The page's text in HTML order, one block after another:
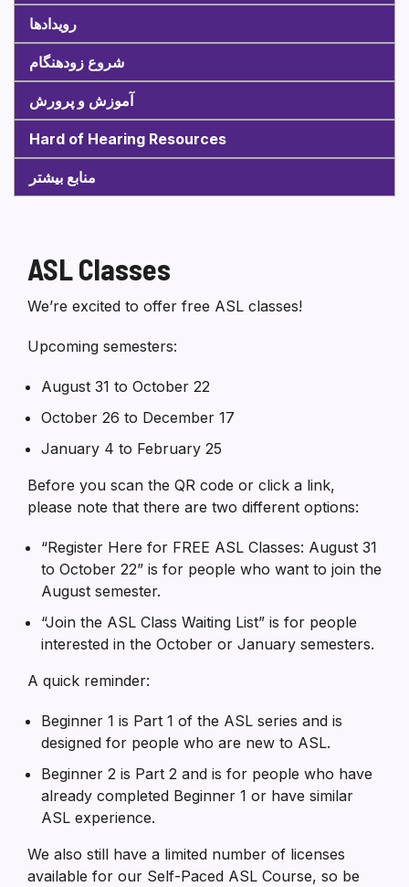
رویدادها
شروع زودهنگام
آموزش و پرورش
Hard of Hearing Resources
منابع بیشتر
ASL Classes
We’re excited to offer free ASL classes!
Upcoming semesters:
August 31 to October 22
October 26 to December 17
January 4 to February 25
Before you scan the QR code or click a link,
please note that there are two different options:
“Register Here for FREE ASL Classes: August 31
to October 22” is for people who want to join the
August semester.
“Join the ASL Class Waiting List” is for people
interested in the October or January semesters.
A quick reminder:
Beginner 1 is Part 1 of the ASL series and is
designed for people who are new to ASL.
Beginner 2 is Part 2 and is for people who have
already completed Beginner 1 or have similar
ASL experience.
We also still have a limited number of licenses
available for our Self-Paced ASL Course, so be